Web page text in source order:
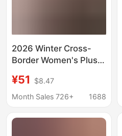
2026 Winter Cross-
Border Women's Plus-
American Knitted
Christmas Sweater
Cat Personality Top for
¥51
$8.47
Month Sales 726+
1688